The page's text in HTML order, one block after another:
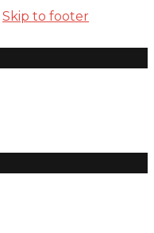
Skip to footer